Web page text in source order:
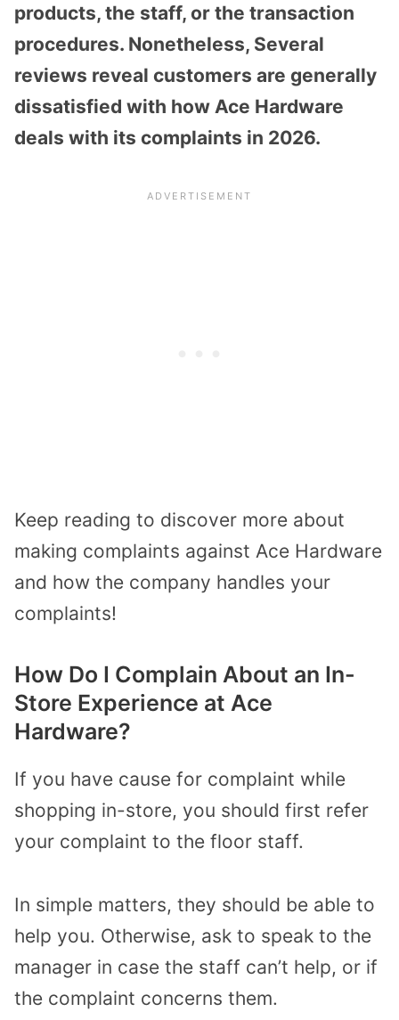
products, the staff, or the transaction
procedures. Nonetheless, Several
reviews reveal customers are generally
dissatisfied with how Ace Hardware
deals with its complaints in 2026.
Keep reading to discover more about
making complaints against Ace Hardware
and how the company handles your
complaints!
How Do I Complain About an In-
Store Experience at Ace
Hardware?
If you have cause for complaint while
shopping in-store, you should first refer
your complaint to the floor staff.
In simple matters, they should be able to
help you. Otherwise, ask to speak to the
manager in case the staff can’t help, or if
the complaint concerns them.